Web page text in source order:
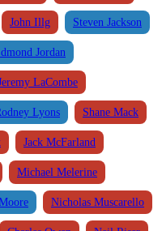
John Illg Steven Jackson
Jordan
LaCombe
Lyons Shane Mack
Jack McFarland
Michael Melerine
Nicholas Muscarello